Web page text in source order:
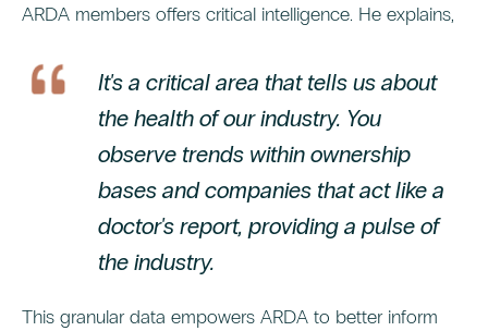
ARDA members offers critical intelligence. He explains,
It's a critical area that tells us about
the health of our industry. You
observe trends within ownership
bases and companies that act like a
doctor's report, providing a pulse of
the industry.
This granular data empowers ARDA to better inform